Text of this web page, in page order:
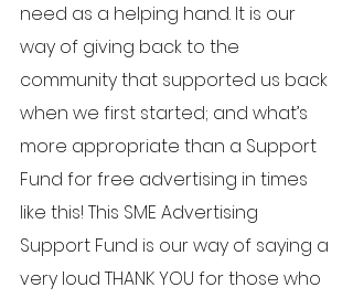
need as a helping hand. It is our
way of giving back to the
community that supported us back
when we first started; and what’s
more appropriate than a Support
Fund for free advertising in times
like this! This SME Advertising
Support Fund is our way of saying a
very loud THANK YOU for those who